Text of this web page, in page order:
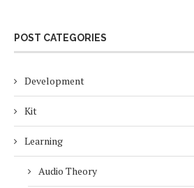
POST CATEGORIES
Development
Kit
Learning
Audio Theory